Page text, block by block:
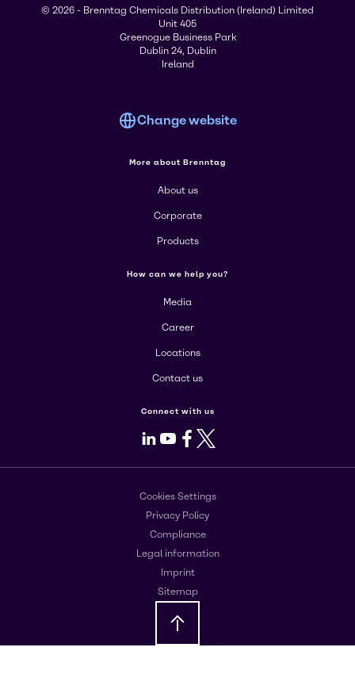
© 2026 - Brenntag Chemicals Distribution (Ireland) Limited
Unit 405
Greenogue Business Park
Dublin 24, Dublin
Ireland
Change website
More about Brenntag
About us
Corporate
Products
How can we help you?
Media
Career
Locations
Contact us
Connect with us
LinkedIn
Youtube
Facebook
X
Cookies Settings
Privacy Policy
Compliance
Legal information
Imprint
Sitemap